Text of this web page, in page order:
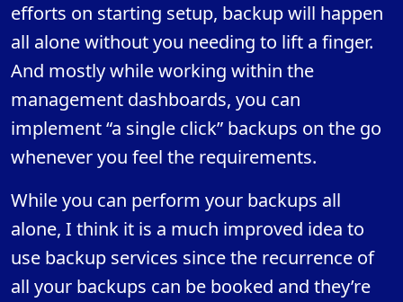
efforts on starting setup, backup will happen
all alone without you needing to lift a finger.
And mostly while working within the
management dashboards, you can
implement “a single click” backups on the go
whenever you feel the requirements.
While you can perform your backups all
alone, I think it is a much improved idea to
use backup services since the recurrence of
all your backups can be booked and they’re